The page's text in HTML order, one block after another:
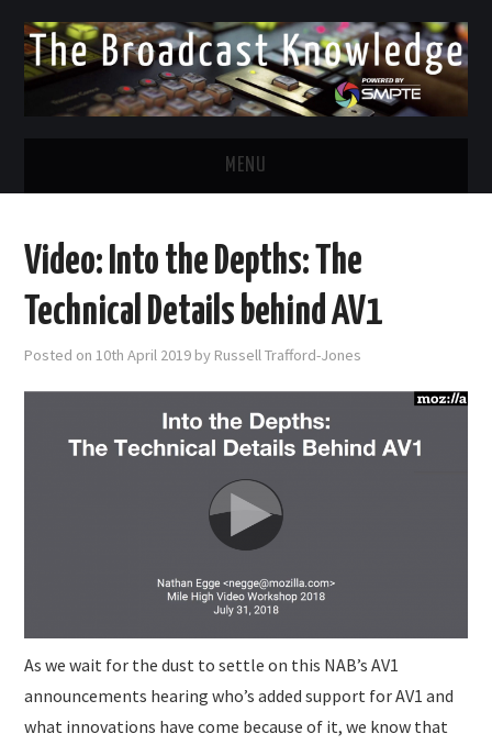
MENU
TWITTER
FACEBOOK
EMAIL
Video: Into the Depths: The
Technical Details behind AV1
Posted on10th April 2019 by Russell Trafford-Jones
As we wait for the dust to settle on this NAB’s AV1
announcements hearing who’s added support for AV1 and
what innovations have come because of it, we know that